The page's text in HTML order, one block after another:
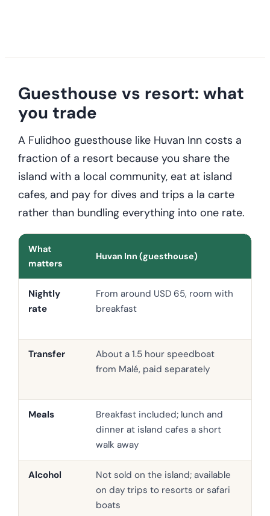
Guesthouse vs resort: what
you trade
A Fulidhoo guesthouse like Huvan Inn costs a
fraction of a resort because you share the
island with a local community, eat at island
cafes, and pay for dives and trips a la carte
rather than bundling everything into one rate.
What
matters
Huvan Inn (guesthouse)
Nightly
rate
From around USD 65, room with
breakfast
Transfer
About a 1.5 hour speedboat
from Malé, paid separately
Meals
Breakfast included; lunch and
dinner at island cafes a short
walk away
Alcohol
Not sold on the island; available
on day trips to resorts or safari
boats